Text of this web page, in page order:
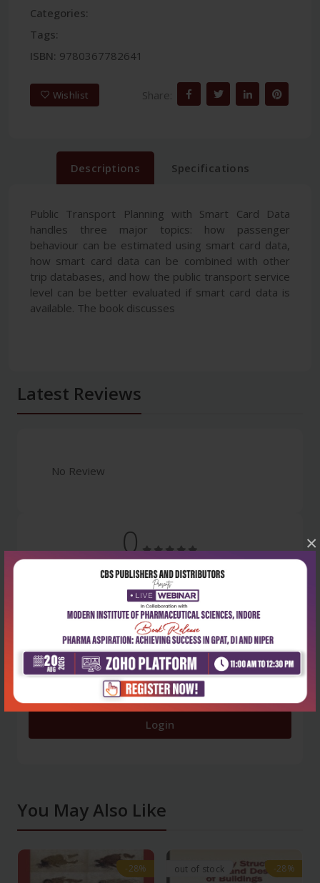
×
Categories:
Tags:
ISBN: 9780367782641
Wishlist Share:
Descriptions Specifications
Public Transport Planning with Smart Card Data
handles three major topics: how passenger
behaviour can be estimated using smart card data,
how smart card data can be combined with other
trip databases, and how the public transport service
level can be better evaluated if smart card data is
available. The book discusses
Latest Reviews
No Review
0
- 0
2 stars- 0
Login
You May Also Like
-28%
-28% out of stock -28%
-28%